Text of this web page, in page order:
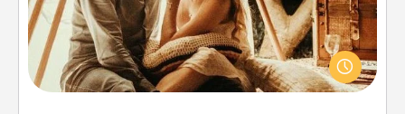
Go camping—in your living room! You're never too
old to transform your living room into a couple’s
camping experience once again—only now, you